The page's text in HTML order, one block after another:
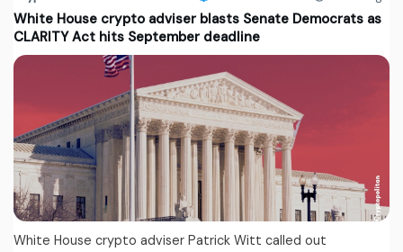
White House crypto adviser blasts Senate Democrats as
CLARITY Act hits September deadline
White House crypto adviser Patrick Witt called out